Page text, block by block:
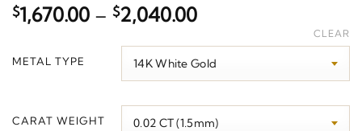
$1,670.00 – $2,040.00Price
$1,670.00
through
METAL TYPE
CARAT WEIGHT
CLEAR